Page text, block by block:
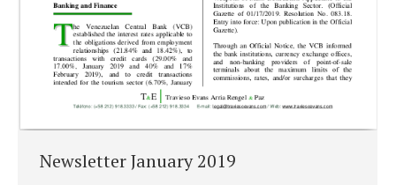
Newsletter January 2019